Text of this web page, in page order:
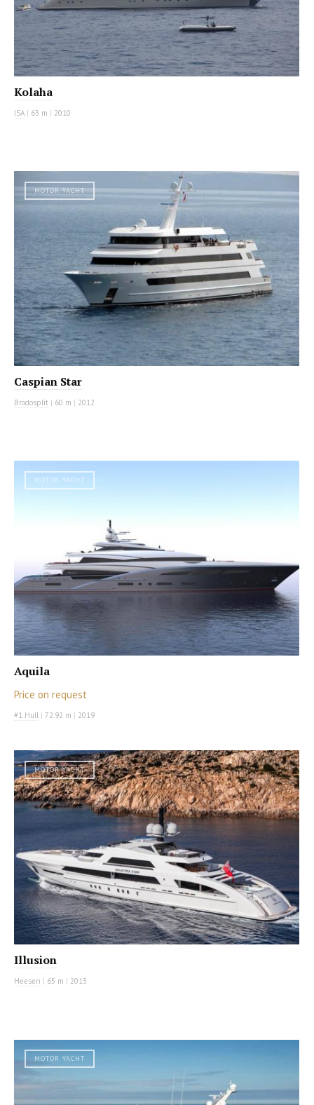
Kolaha
ISA | 63 m | 2010
MOTOR YACHT
Caspian Star
Brodosplit | 60 m | 2012
MOTOR YACHT
Aquila
Price on request
#1 Hull | 72.92 m | 2019
MOTOR YACHT
Illusion
Heesen | 65 m | 2013
MOTOR YACHT